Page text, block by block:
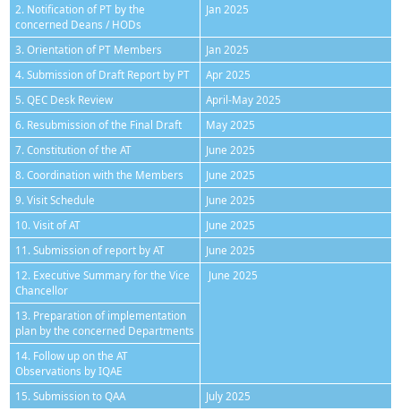
2. Notification of PT by the
concerned Deans / HODs
Jan 2025
3. Orientation of PT Members
Jan 2025
4. Submission of Draft Report by PT
Apr 2025
5. QEC Desk Review
April-May 2025
6. Resubmission of the Final Draft
May 2025
7. Constitution of the AT
June 2025
8. Coordination with the Members
June 2025
9. Visit Schedule
June 2025
10. Visit of AT
June 2025
11. Submission of report by AT
June 2025
12. Executive Summary for the Vice
Chancellor
June 2025
13. Preparation of implementation
plan by the concerned Departments
14. Follow up on the AT
Observations by IQAE
15. Submission to QAA
July 2025